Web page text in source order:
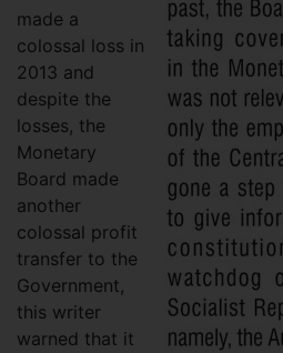
made a
colossal loss in
2013 and
despite the
losses, the
Monetary
Board made
another
colossal profit
transfer to the
Government,
this writer
warned that it